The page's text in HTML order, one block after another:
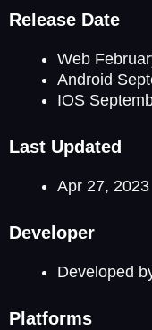
Release Date
Web
Android
IOS
Last Updated
Apr 27, 2023
Developer
Developed
Platforms